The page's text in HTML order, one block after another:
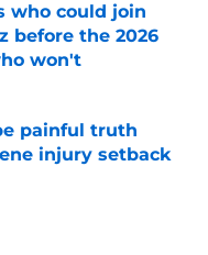
who could join
before the 2026
won't
painful truth
injury setback